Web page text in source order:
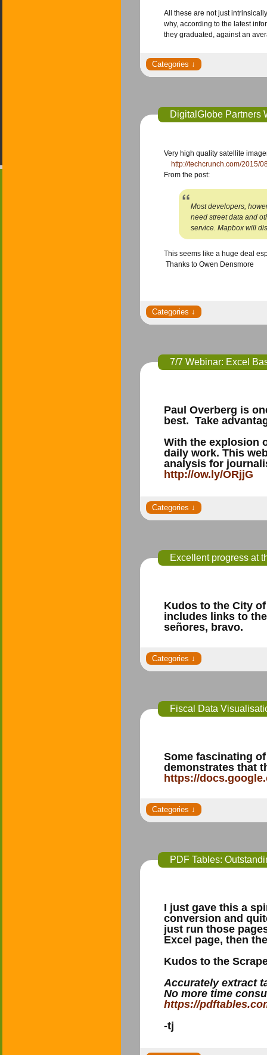
All these are not just
why, according to the latest
they graduated, against an
DigitalGlobe Partners
Very high quality satellite
http://techcrunch.com/2015/
​From the post:
Most developers,
need street data and
service. Mapbox will
​This seems like a huge deal
​ Thanks to Owen Densmore
7/7 Webinar: Excel
Paul Overberg is
best. Take
With the explosion
daily work. This
analysis for
http://ow.ly/ORjjG
Excellent progress at
Kudos to the City
includes links to
señores, bravo.
Fiscal Data
Some fascinating
demonstrates that
https://
PDF Tables:
I just gave this a
conversion and
just run those
Excel page, then
Kudos to the
Accurately extract
No more time
https://
-tj